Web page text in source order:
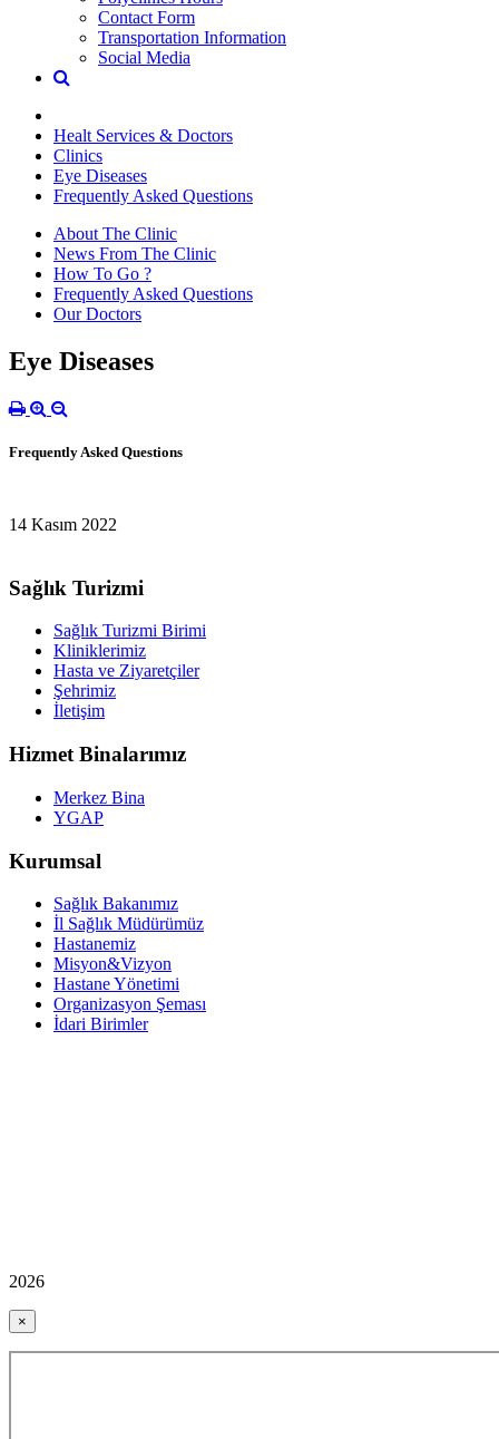
Contact Form
Transportation Information
Social Media
Healt Services & Doctors
Clinics
Eye Diseases
Frequently Asked Questions
About The Clinic
News From The Clinic
How To Go ?
Frequently Asked Questions
Our Doctors
Eye Diseases
Frequently Asked Questions
14 Kasım 2022
Sağlık Turizmi
Sağlık Turizmi Birimi
Kliniklerimiz
Hasta ve Ziyaretçiler
Şehrimiz
İletişim
Hizmet Binalarımız
Merkez Bina
YGAP
Kurumsal
Sağlık Bakanımız
İl Sağlık Müdürümüz
Hastanemiz
Misyon&Vizyon
Hastane Yönetimi
Organizasyon Şeması
İdari Birimler
2026
×